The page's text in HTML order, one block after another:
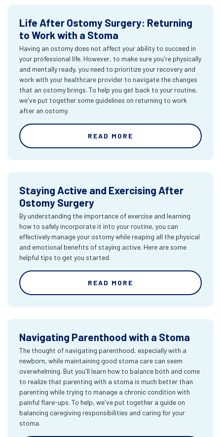
Life After Ostomy Surgery: Returning
to Work with a Stoma
Having an ostomy does not affect your ability to succeed in
your professional life. However, to make sure you're physically
and mentally ready, you need to prioritize your recovery and
work with your healthcare provider to navigate the changes
that an ostomy brings. To help you get back to your routine,
we've put together some guidelines on returning to work
after an ostomy.
READ MORE
Staying Active and Exercising After
Ostomy Surgery
By understanding the importance of exercise and learning
how to safely incorporate it into your routine, you can
effectively manage your ostomy while reaping all the physical
and emotional benefits of staying active. Here are some
helpful tips to get you started.
READ MORE
Navigating Parenthood with a Stoma
The thought of navigating parenthood, especially with a
newborn, while maintaining good stoma care can seem
overwhelming. But you'll learn how to balance both and come
to realize that parenting with a stoma is much better than
parenting while trying to manage a chronic condition with
painful flare-ups. To help, we've put together a guide on
balancing caregiving responsibilities and caring for your
stoma.